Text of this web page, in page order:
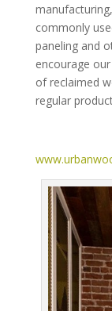
commonly
paneling and
encourage
of reclaimed
regular